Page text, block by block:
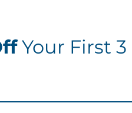
living in dorms or off-
can schedule pickups
loads from roommates
billing. This makes it
rooms or laundromat lines on
Clinton Hill
Your First 3